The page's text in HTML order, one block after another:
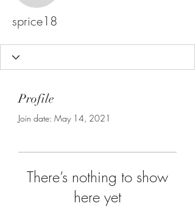
sprice18
Profile
Join date: May 14, 2021
There’s nothing to show
here yet